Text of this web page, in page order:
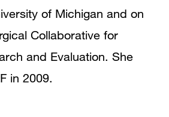
of Michigan and on
Collaborative for
and Evaluation. She
in 2009.